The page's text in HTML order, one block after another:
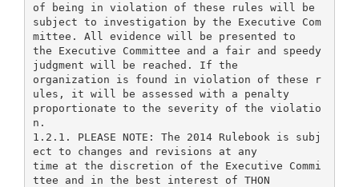
of being in violation of these rules will be
subject to investigation by the Executive Com
mittee. All evidence will be presented to
the Executive Committee and a fair and speedy
judgment will be reached. If the
organization is found in violation of these r
ules, it will be assessed with a penalty
proportionate to the severity of the violatio
n.
1.2.1. PLEASE NOTE: The 2014 Rulebook is subj
ect to changes and revisions at any
time at the discretion of the Executive Commi
ttee and in the best interest of THON